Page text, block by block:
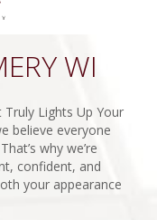
WI
Lights Up Your
believe everyone
why we’re
confident, and
your appearance